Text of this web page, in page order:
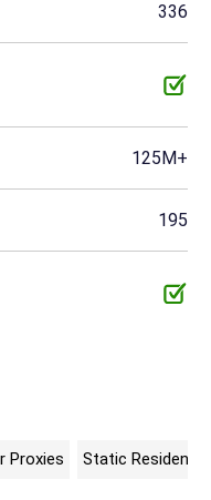
336
125M+
195
Proxies Static